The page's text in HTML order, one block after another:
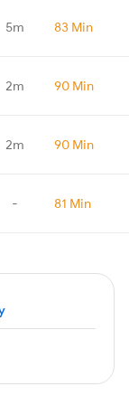
5m 83 Min
2m 90 Min
2m 90 Min
- 81 Min